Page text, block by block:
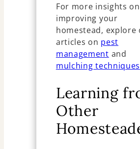
For more insights on
improving your
homestead, explore
articles on pest
management and
mulching techniques
Learning
Other